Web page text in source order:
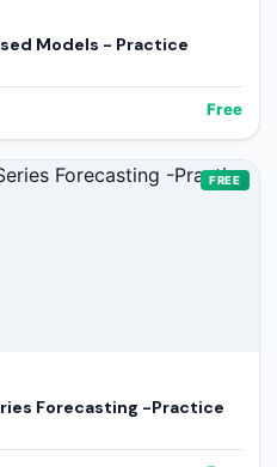
Models - Practice
Free
FREE
Forecasting -Practice